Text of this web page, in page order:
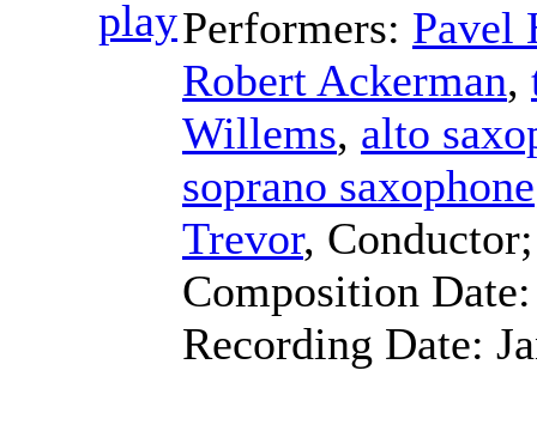
Performers: Pavel
Robert Ackerman,
Willems, alto
soprano saxophone
Trevor, Conductor
Composition
Recording Date: